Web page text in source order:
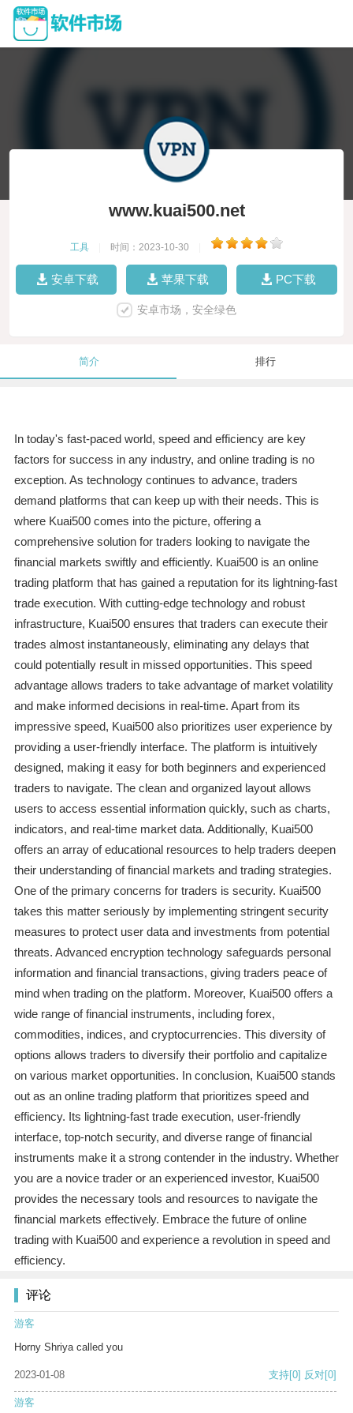
www.kuai500.net
工具 时间：2023-10-30
安卓下载 苹果下载 PC下载
安卓市场，安全绿色
简介 排行
In today's fast-paced world, speed and efficiency are key
factors for success in any industry, and online trading is no
exception. As technology continues to advance, traders
demand platforms that can keep up with their needs. This is
where Kuai500 comes into the picture, offering a
comprehensive solution for traders looking to navigate the
financial markets swiftly and efficiently. Kuai500 is an online
trading platform that has gained a reputation for its lightning-fast
trade execution. With cutting-edge technology and robust
infrastructure, Kuai500 ensures that traders can execute their
trades almost instantaneously, eliminating any delays that
could potentially result in missed opportunities. This speed
advantage allows traders to take advantage of market volatility
and make informed decisions in real-time. Apart from its
impressive speed, Kuai500 also prioritizes user experience by
providing a user-friendly interface. The platform is intuitively
designed, making it easy for both beginners and experienced
traders to navigate. The clean and organized layout allows
users to access essential information quickly, such as charts,
indicators, and real-time market data. Additionally, Kuai500
offers an array of educational resources to help traders deepen
their understanding of financial markets and trading strategies.
One of the primary concerns for traders is security. Kuai500
takes this matter seriously by implementing stringent security
measures to protect user data and investments from potential
threats. Advanced encryption technology safeguards personal
information and financial transactions, giving traders peace of
mind when trading on the platform. Moreover, Kuai500 offers a
wide range of financial instruments, including forex,
commodities, indices, and cryptocurrencies. This diversity of
options allows traders to diversify their portfolio and capitalize
on various market opportunities. In conclusion, Kuai500 stands
out as an online trading platform that prioritizes speed and
efficiency. Its lightning-fast trade execution, user-friendly
interface, top-notch security, and diverse range of financial
instruments make it a strong contender in the industry. Whether
you are a novice trader or an experienced investor, Kuai500
provides the necessary tools and resources to navigate the
financial markets effectively. Embrace the future of online
trading with Kuai500 and experience a revolution in speed and
efficiency.
评论
游客
Horny Shriya called you
2023-01-08 支持[0] 反对[0]
游客